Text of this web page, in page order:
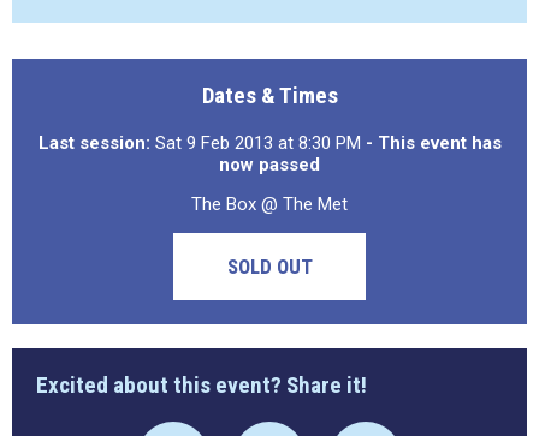
Dates & Times
Last session: Sat 9 Feb 2013 at 8:30 PM - This event has
now passed
The Box @ The Met
SOLD OUT
Excited about this event? Share it!